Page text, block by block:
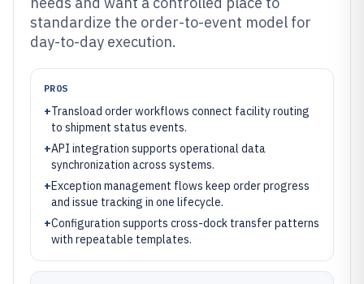
standardize the order-to-event model for
day-to-day execution.
PROS
+Transload order workflows connect facility routing
to shipment status events.
+API integration supports operational data
synchronization across systems.
+Exception management flows keep order progress
and issue tracking in one lifecycle.
+Configuration supports cross-dock transfer patterns
with repeatable templates.